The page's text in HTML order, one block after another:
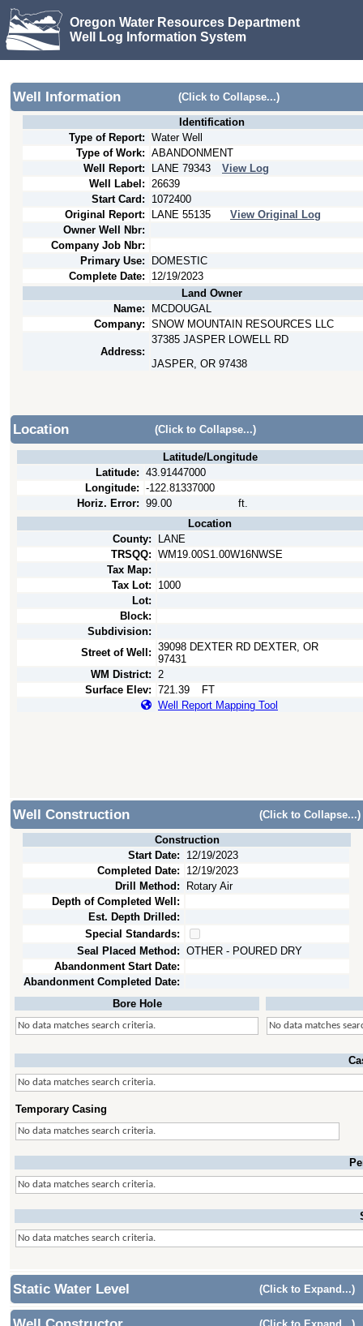
Oregon Water Resources Department
Well Log Information System
Well Information (Click to Collapse...)
Identification
Type of Report: Water Well
Type of Work: ABANDONMENT
Well Report:
LANE 79343
View Log
Well Label: 26639
Start Card:
1072400
Original Report:
LANE 55135
View Original Log
Owner Well Nbr:
Company Job Nbr:
Primary Use:
DOMESTIC
Complete Date:
12/19/2023
Land Owner
Name:
MCDOUGAL
Company: SNOW MOUNTAIN RESOURCES LLC
Address:
37385 JASPER LOWELL RD
JASPER, OR 97438
Location (Click to Collapse...)
Latitude/Longitude
Latitude: 43.91447000
Longitude: -122.81337000
Horiz. Error: 99.00
ft.
Location
County:
LANE
TRSQQ: WM19.00S1.00W16NWSE
Tax Map:
Tax Lot:
1000
Lot:
Block:
Subdivision:
Street of Well: 39098 DEXTER RD DEXTER, OR
97431
WM District: 2
Surface Elev: 721.39
FT
Well Report Mapping Tool
Well Construction (Click to Collapse...)
Construction
Start Date:
12/19/2023
Completed Date:
12/19/2023
Drill Method:
Rotary Air
Depth of Completed Well:
Est. Depth Drilled:
Special Standards:
Seal Placed Method: OTHER - POURED DRY
Abandonment Start Date:
Abandonment Completed Date:
Bore Hole
No data matches search criteria. No data matches
No data matches search criteria.
Temporary Casing
No data matches search criteria.
No data matches search criteria.
No data matches search criteria.
Static Water Level (Click to Expand...)